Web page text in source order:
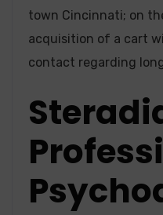
town Cincinnati; on
acquisition of a cart
contact regarding